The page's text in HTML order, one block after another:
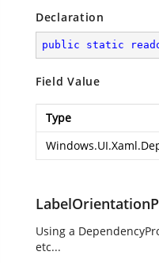
Declaration
public static
Field Value
Type
Using a
etc...